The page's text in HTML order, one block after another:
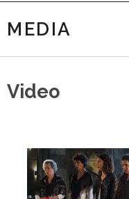
MEDIA
Video